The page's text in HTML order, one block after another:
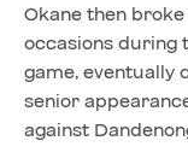
Okane then
occasions during
game, eventually
senior
against